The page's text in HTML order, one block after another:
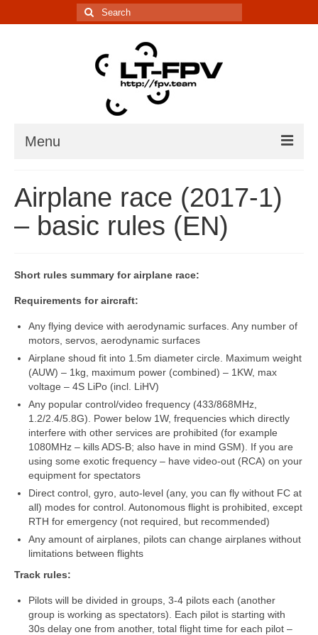
Search
for:
Menu
5.8G kanalų skaičiuoklė
Laiko matavimo sistema
Lenktynės/renginiai
„Savaitės lyga”
Lėktuvų susitikimų taisyklės/dažnių lentelė
LT-FPV
LT-FPV Komanda
Komandos logo
Nuorodos
Draugai
2016 Pirmos lenktynės
Trasos schema
Airplane race (2017-1)
– basic rules (EN)
Short rules summary for airplane race:
Requirements for aircraft:
Any flying device with aerodynamic surfaces. Any number of
motors, servos, aerodynamic surfaces
Airplane shoud fit into 1.5m diameter circle. Maximum weight
(AUW) – 1kg, maximum power (combined) – 1KW, max
voltage – 4S LiPo (incl. LiHV)
Any popular control/video frequency (433/868MHz,
1.2/2.4/5.8G). Power below 1W, frequencies which directly
interfere with other services are prohibited (for example
1080MHz – kills ADS-B; also have in mind GSM). If you are
using some exotic frequency – have video-out (RCA) on your
equipment for spectators
Direct control, gyro, auto-level (any, you can fly without FC at
all) modes for control. Autonomous flight is prohibited, except
RTH for emergency (not required, but recommended)
Any amount of airplanes, pilots can change airplanes without
limitations between flights
Track rules:
Pilots will be divided in groups, 3-4 pilots each (another
group is working as spectators). Each pilot is starting with
30s delay one from another, total flight time for each pilot –